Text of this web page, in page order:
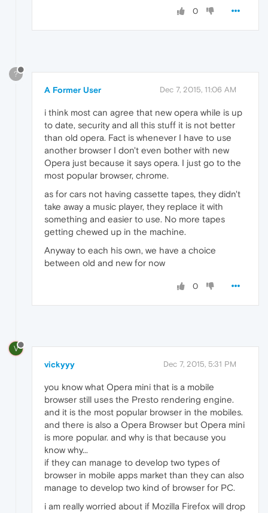
0
?
A Former User Dec 7, 2015, 11:06 AM
i think most can agree that new opera while is up
to date, security and all this stuff it is not better
than old opera. Fact is whenever I have to use
another browser I don't even bother with new
Opera just because it says opera. I just go to the
most popular browser, chrome.
as for cars not having cassette tapes, they didn't
take away a music player, they replace it with
something and easier to use. No more tapes
getting chewed up in the machine.
Anyway to each his own, we have a choice
between old and new for now
0
V
vickyyy Dec 7, 2015, 5:31 PM
you know what Opera mini that is a mobile
browser still uses the Presto rendering engine.
and it is the most popular browser in the mobiles.
and there is also a Opera Browser but Opera mini
is more popular. and why is that because you
know why...
if they can manage to develop two types of
browser in mobile apps market than they can also
manage to develop two kind of browser for PC.
i am really worried about if Mozilla Firefox will drop